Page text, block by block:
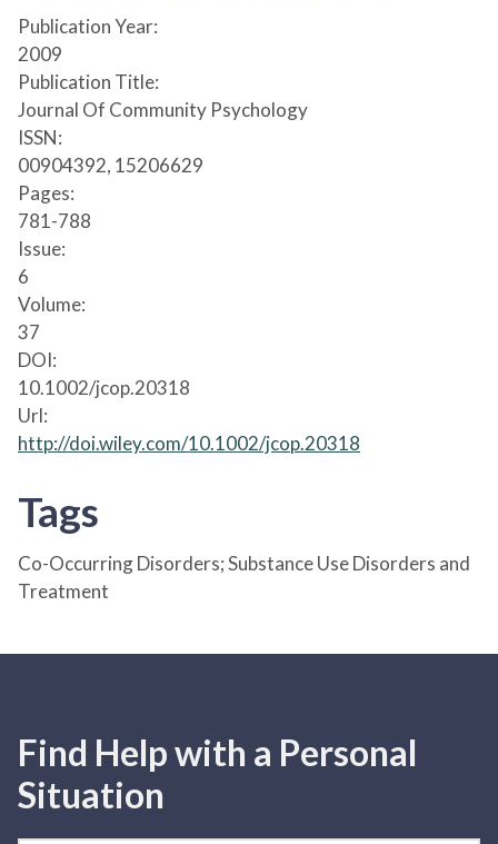
Publication Year:
2009
Publication Title:
Journal Of Community Psychology
ISSN:
00904392, 15206629
Pages:
781-788
Issue:
6
Volume:
37
DOI:
10.1002/jcop.20318
Url:
http://doi.wiley.com/10.1002/jcop.20318
Tags
Co-Occurring Disorders; Substance Use Disorders and
Treatment
Find Help with a Personal
Situation